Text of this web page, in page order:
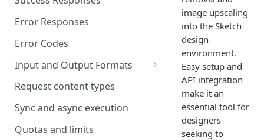
Error Responses
Error Codes
Input and Output Formats
Choosing the Right Image
Formats: JPG, PNG, WEBP, and
TIFF
RAW format support
Request content types
Sync and async execution
Quotas and limits
image upscaling
into the Sketch
design
environment.
Easy setup and
API integration
make it an
essential tool for
designers
seeking to